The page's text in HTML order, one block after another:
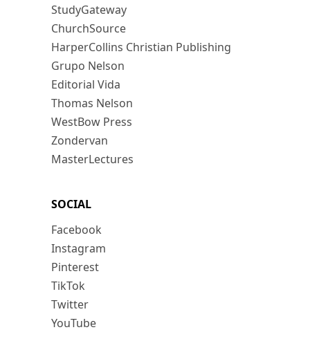
StudyGateway
ChurchSource
HarperCollins Christian Publishing
Grupo Nelson
Editorial Vida
Thomas Nelson
WestBow Press
Zondervan
MasterLectures
SOCIAL
Facebook
Instagram
Pinterest
TikTok
Twitter
YouTube